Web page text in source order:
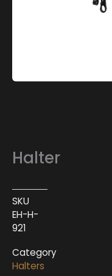
Halter
SKU
EH-H-
921
Category
Halters